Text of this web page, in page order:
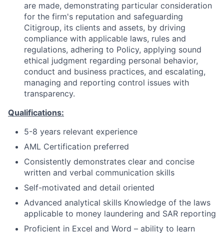
are made, demonstrating particular consideration
for the firm's reputation and safeguarding
Citigroup, its clients and assets, by driving
compliance with applicable laws, rules and
regulations, adhering to Policy, applying sound
ethical judgment regarding personal behavior,
conduct and business practices, and escalating,
managing and reporting control issues with
transparency.
Qualifications:
5-8 years relevant experience
AML Certification preferred
Consistently demonstrates clear and concise
written and verbal communication skills
Self-motivated and detail oriented
Advanced analytical skills Knowledge of the laws
applicable to money laundering and SAR reporting
Proficient in Excel and Word – ability to learn